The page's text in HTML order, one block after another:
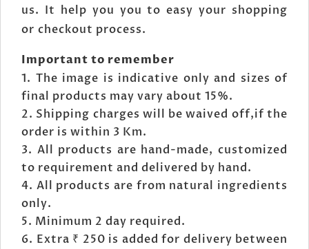
us. It help you you to easy your shopping
or checkout process.
Important to remember
The image is indicative only and sizes of
final products may vary about 15%.
Shipping charges will be waived off,if the
order is within 3 Km.
All products are hand-made, customized
to requirement and delivered by hand.
All products are from natural ingredients
only.
Minimum 2 day required.
Extra ₹ 250 is added for delivery between